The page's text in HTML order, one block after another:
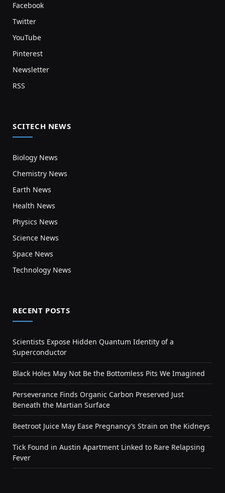
Facebook
Twitter
YouTube
Pinterest
Newsletter
RSS
SCITECH NEWS
Biology News
Chemistry News
Earth News
Health News
Physics News
Science News
Space News
Technology News
RECENT POSTS
Scientists Expose Hidden Quantum Identity of a
Superconductor
Black Holes May Not Be the Bottomless Pits We Imagined
Perseverance Finds Organic Carbon Preserved Just
Beneath the Martian Surface
Beetroot Juice May Ease Pregnancy’s Strain on the Kidneys
Tick Found in Austin Apartment Linked to Rare Relapsing
Fever